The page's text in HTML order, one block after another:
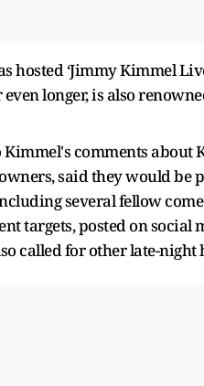
hosted ‘Jimmy Kimmel
longer, is also
comments about
said they would be
several fellow
targets, posted on social
called for other late-night